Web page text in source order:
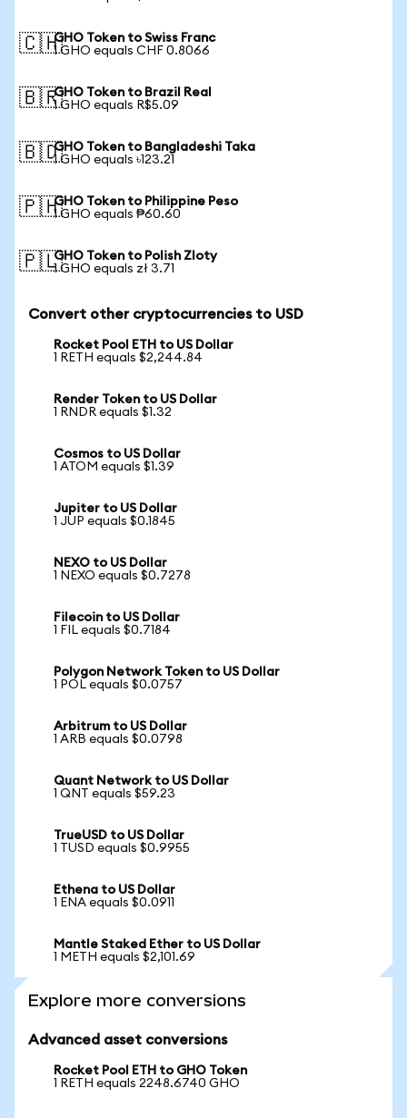
🇨🇭GHO Token to Swiss Franc
1 GHO equals CHF 0.8066
🇧🇷GHO Token to Brazil Real
1 GHO equals R$5.09
🇧🇩GHO Token to Bangladeshi Taka
1 GHO equals ৳123.21
🇵🇭GHO Token to Philippine Peso
1 GHO equals ₱60.60
🇵🇱GHO Token to Polish Zloty
1 GHO equals zł 3.71
Convert other cryptocurrencies to USD
Rocket Pool ETH to US Dollar
1 RETH equals $2,244.84
Render Token to US Dollar
1 RNDR equals $1.32
Cosmos to US Dollar
1 ATOM equals $1.39
Jupiter to US Dollar
1 JUP equals $0.1845
NEXO to US Dollar
1 NEXO equals $0.7278
Filecoin to US Dollar
1 FIL equals $0.7184
Polygon Network Token to US Dollar
1 POL equals $0.0757
Arbitrum to US Dollar
1 ARB equals $0.0798
Quant Network to US Dollar
1 QNT equals $59.23
TrueUSD to US Dollar
1 TUSD equals $0.9955
Ethena to US Dollar
1 ENA equals $0.0911
Mantle Staked Ether to US Dollar
1 METH equals $2,101.69
Explore more conversions
Advanced asset conversions
Rocket Pool ETH to GHO Token
1 RETH equals 2248.6740 GHO